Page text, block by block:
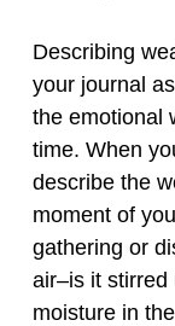
Describing
your journal
the emotional
time. When
describe the
moment of
gathering or
air–is it stirred
moisture in